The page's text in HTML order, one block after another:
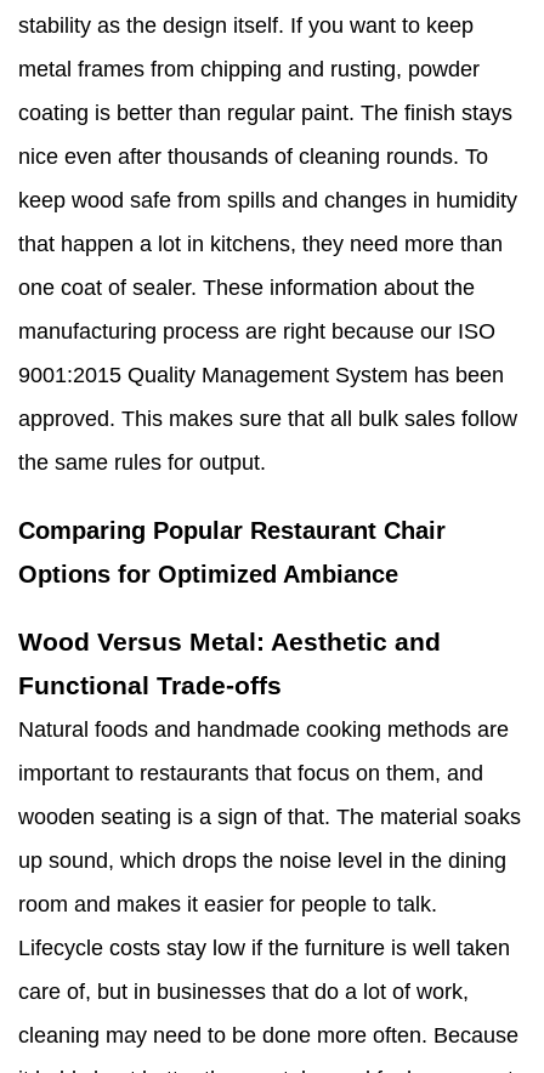
stability as the design itself. If you want to keep
metal frames from chipping and rusting, powder
coating is better than regular paint. The finish stays
nice even after thousands of cleaning rounds. To
keep wood safe from spills and changes in humidity
that happen a lot in kitchens, they need more than
one coat of sealer. These information about the
manufacturing process are right because our ISO
9001:2015 Quality Management System has been
approved. This makes sure that all bulk sales follow
the same rules for output.
Comparing Popular Restaurant Chair
Options for Optimized Ambiance
Wood Versus Metal: Aesthetic and
Functional Trade-offs
Natural foods and handmade cooking methods are
important to restaurants that focus on them, and
wooden seating is a sign of that. The material soaks
up sound, which drops the noise level in the dining
room and makes it easier for people to talk.
Lifecycle costs stay low if the furniture is well taken
care of, but in businesses that do a lot of work,
cleaning may need to be done more often. Because